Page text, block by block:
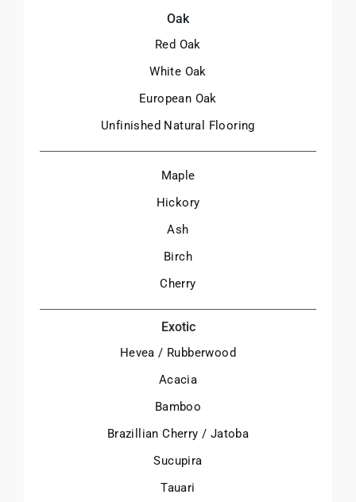
Oak
Red Oak
White Oak
European Oak
Unfinished Natural Flooring
Maple
Hickory
Ash
Birch
Cherry
Exotic
Hevea / Rubberwood
Acacia
Bamboo
Brazillian Cherry / Jatoba
Sucupira
Tauari